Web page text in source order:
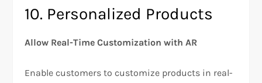
10. Personalized Products
Allow Real-Time Customization with AR
Enable customers to customize products in real-